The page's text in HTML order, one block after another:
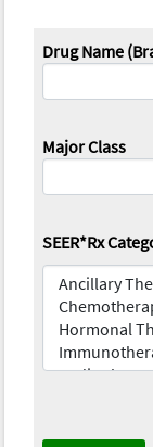
Drug Name
Major Class
SEER*Rx